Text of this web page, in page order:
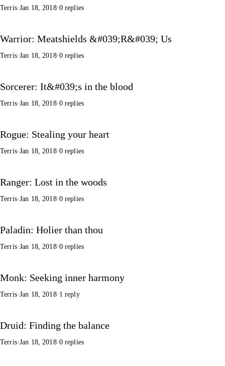
Terris·Jan 18, 2018·0 replies
Warrior: Meatshields &#039;R&#039; Us
Terris·Jan 18, 2018·0 replies
Sorcerer: It&#039;s in the blood
Terris·Jan 18, 2018·0 replies
Rogue: Stealing your heart
Terris·Jan 18, 2018·0 replies
Ranger: Lost in the woods
Terris·Jan 18, 2018·0 replies
Paladin: Holier than thou
Terris·Jan 18, 2018·0 replies
Monk: Seeking inner harmony
Terris·Jan 18, 2018· 1 reply
Druid: Finding the balance
Terris·Jan 18, 2018·0 replies